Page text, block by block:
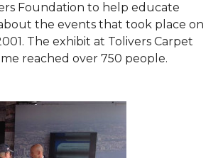
Foundation to help educate
the events that took place on
The exhibit at Tolivers Carpet
reached over 750 people.